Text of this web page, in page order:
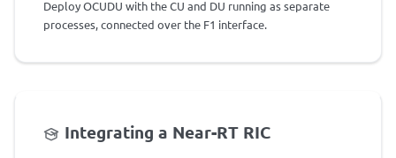
Deploy OCUDU with the CU and DU running as separate
processes, connected over the F1 interface.
Integrating a Near-RT RIC